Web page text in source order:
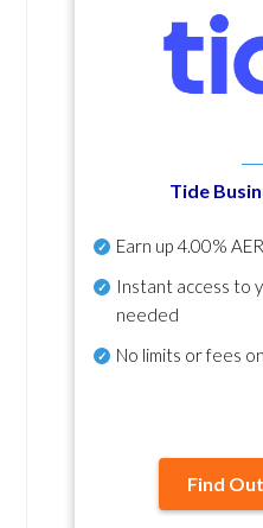
Tide
Earn up4.00% AER
Instant access to
needed
No limits or fees
Find